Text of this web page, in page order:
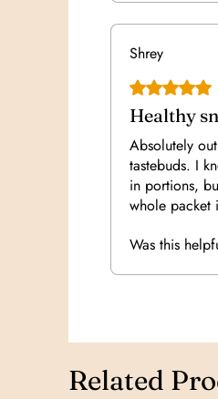
Shrey
Rated 5 out of
Healthy
Absolutely
tastebuds. I
in portions,
whole packet
Was this
Related